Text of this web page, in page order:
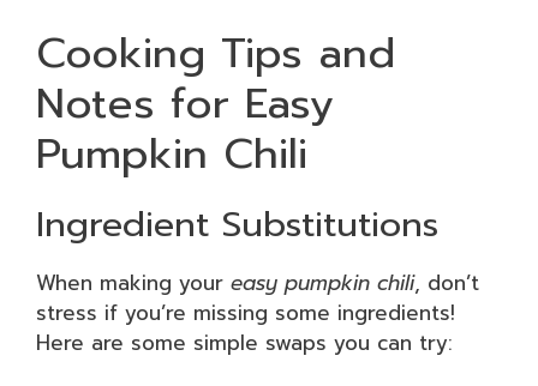
Cooking Tips and
Notes for Easy
Pumpkin Chili
Ingredient Substitutions
When making your easy pumpkin chili, don’t
stress if you’re missing some ingredients!
Here are some simple swaps you can try: